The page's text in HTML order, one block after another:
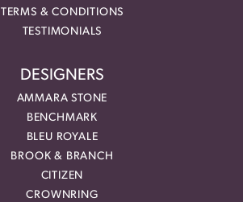
TERMS & CONDITIONS
TESTIMONIALS
DESIGNERS
AMMARA STONE
BENCHMARK
BLEU ROYALE
BROOK & BRANCH
CITIZEN
CROWNRING